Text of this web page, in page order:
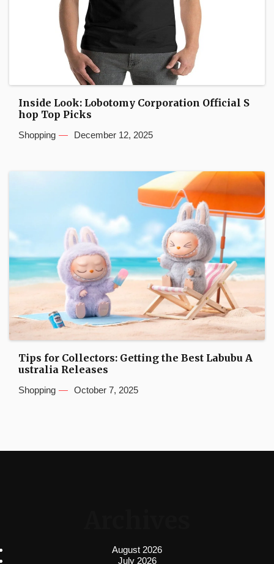
Inside Look: Lobotomy Corporation Official S
hop Top Picks
Shopping December 12, 2025
Tips for Collectors: Getting the Best Labubu A
ustralia Releases
Shopping October 7, 2025
August 2026
July 2026